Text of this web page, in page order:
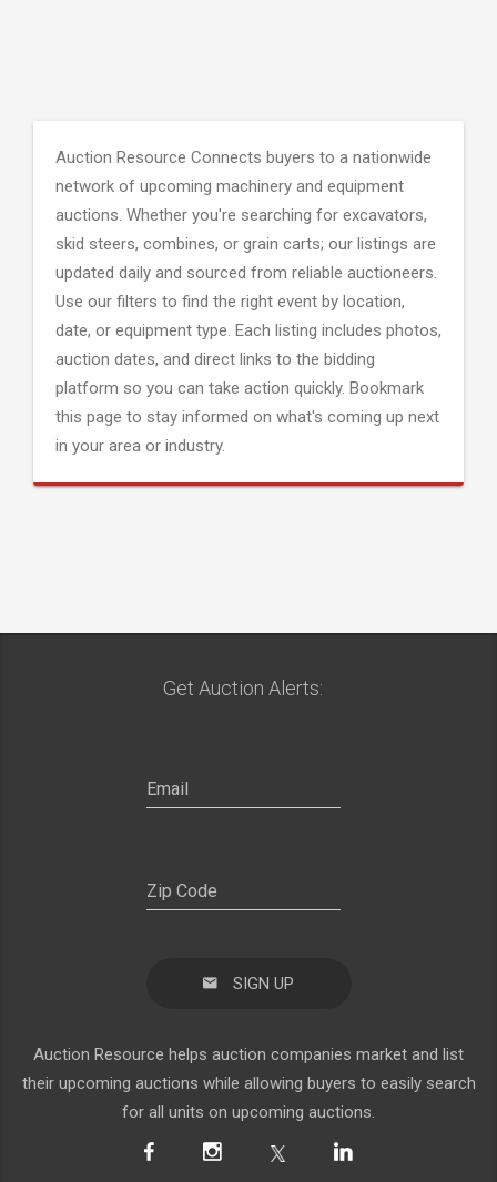
Auction Resource Connects buyers to a nationwide
network of upcoming machinery and equipment
auctions. Whether you're searching for excavators,
skid steers, combines, or grain carts; our listings are
updated daily and sourced from reliable auctioneers.
Use our filters to find the right event by location,
date, or equipment type. Each listing includes photos,
auction dates, and direct links to the bidding
platform so you can take action quickly. Bookmark
this page to stay informed on what's coming up next
in your area or industry.
Get Auction Alerts:
SIGN UP
Auction Resource helps auction companies market and list
their upcoming auctions while allowing buyers to easily search
for all units on upcoming auctions.